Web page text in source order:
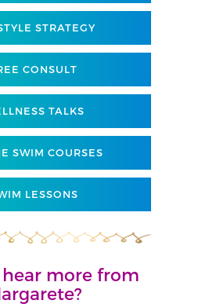
STRATEGY
CONSULT
TALKS
SWIM COURSES
LESSONS
more from